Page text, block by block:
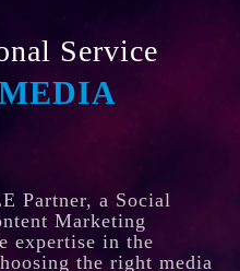
Service
Partner, a Social
Marketing
expertise in the
the right media